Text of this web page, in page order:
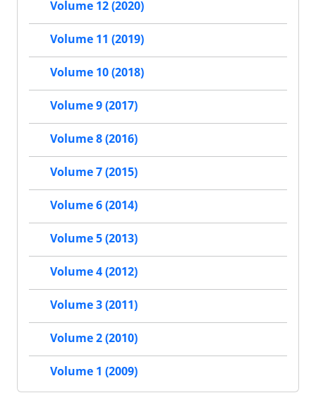
Volume 12 (2020)
Volume 11 (2019)
Volume 10 (2018)
Volume 9 (2017)
Volume 8 (2016)
Volume 7 (2015)
Volume 6 (2014)
Volume 5 (2013)
Volume 4 (2012)
Volume 3 (2011)
Volume 2 (2010)
Volume 1 (2009)